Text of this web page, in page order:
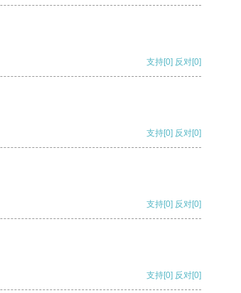
支持[0] 反对[0]
支持[0] 反对[0]
支持[0] 反对[0]
支持[0] 反对[0]